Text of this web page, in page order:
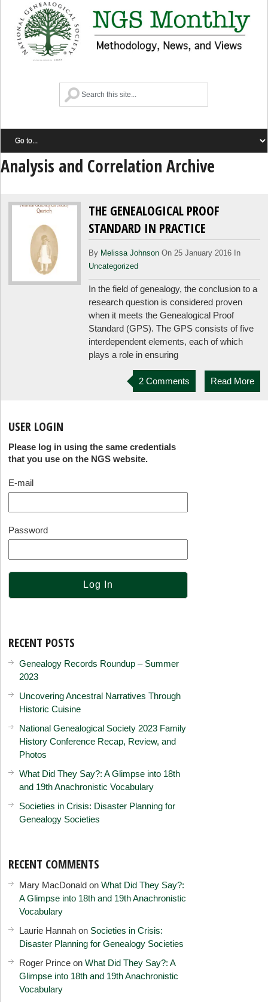
Analysis and Correlation Archive
THE GENEALOGICAL PROOF
STANDARD IN PRACTICE
By Melissa JohnsonOn 25 January 2016 In
Uncategorized
In the field of genealogy, the conclusion to a
research question is considered proven
when it meets the Genealogical Proof
Standard (GPS). The GPS consists of five
interdependent elements, each of which
plays a role in ensuring
2 Comments Read More
USER LOGIN
Please log in using the same credentials
that you use on the NGS website.
E-mail
Password
RECENT POSTS
Genealogy Records Roundup – Summer
2023
Uncovering Ancestral Narratives Through
Historic Cuisine
National Genealogical Society 2023 Family
History Conference Recap, Review, and
Photos
What Did They Say?: A Glimpse into 18th
and 19th Anachronistic Vocabulary
Societies in Crisis: Disaster Planning for
Genealogy Societies
RECENT COMMENTS
Mary MacDonald onWhat Did They Say?:
A Glimpse into 18th and 19th Anachronistic
Vocabulary
Laurie Hannah on Societies in Crisis:
Disaster Planning for Genealogy Societies
Roger Prince onWhat Did They Say?: A
Glimpse into 18th and 19th Anachronistic
Vocabulary